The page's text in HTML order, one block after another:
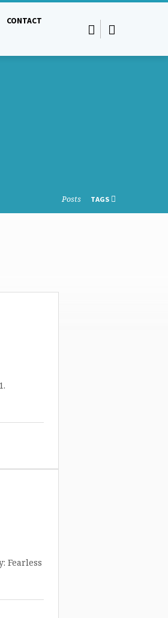
CONTACT
Posts TAGS
Fearless